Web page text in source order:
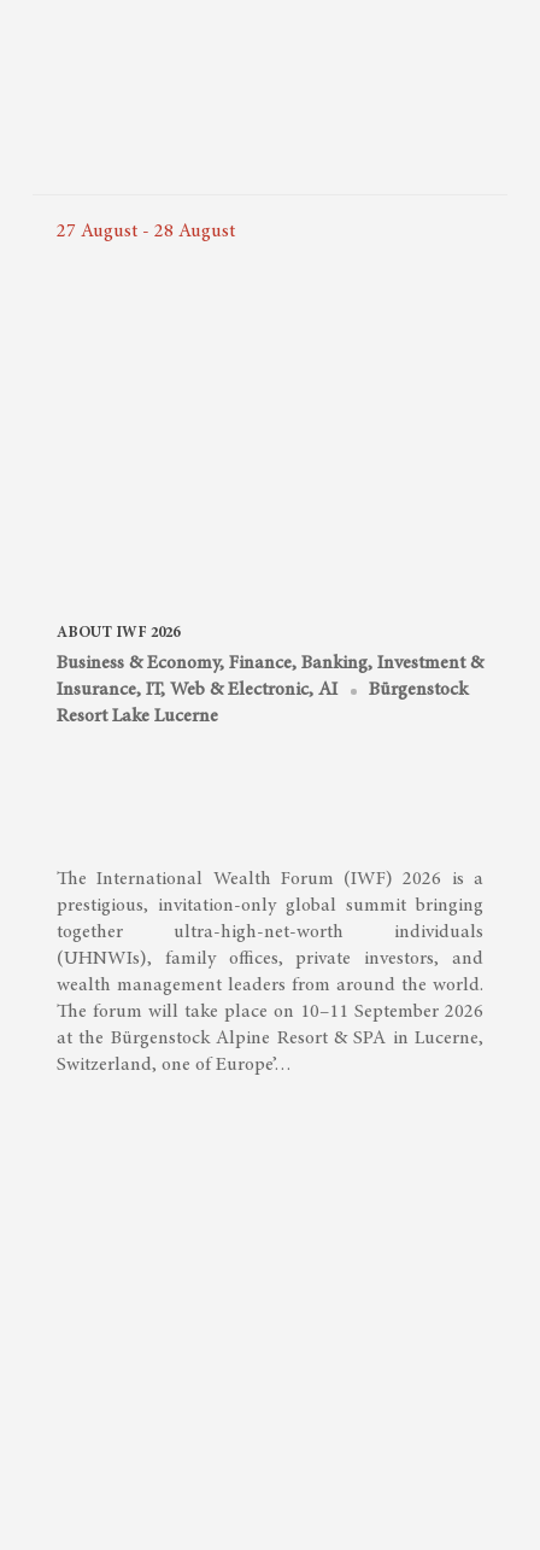
27 August - 28 August
ABOUT IWF 2026
Business & Economy, Finance, Banking, Investment &
Insurance, IT, Web & Electronic, AI
Bürgenstock
Resort Lake Lucerne
The International Wealth Forum (IWF) 2026 is a
prestigious, invitation-only global summit bringing
together ultra-high-net-worth individuals
(UHNWIs), family offices, private investors, and
wealth management leaders from around the world.
The forum will take place on 10–11 September 2026
at the Bürgenstock Alpine Resort & SPA in Lucerne,
Switzerland, one of Europe’…